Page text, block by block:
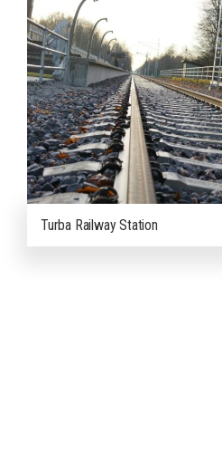
Turba Railway Station